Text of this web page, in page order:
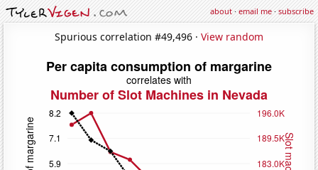
about·email me·subscribe
Spurious correlation #49,496 · View random